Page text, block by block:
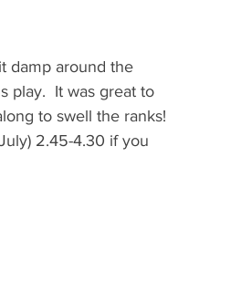
damp around the
play.  It was great to
to swell the ranks!
2.45-4.30 if you